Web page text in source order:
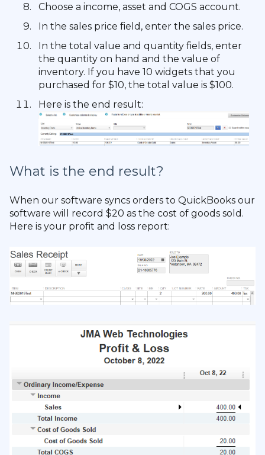
Choose a income, asset and COGS account.
In the sales price field, enter the sales price.
In the total value and quantity fields, enter
the quantity on hand and the value of
inventory. If you have 10 widgets that you
purchased for $10, the total value is $100.
Here is the end result:
What is the end result?
When our software syncs orders to QuickBooks our
software will record $20 as the cost of goods sold.
Here is your profit and loss report: